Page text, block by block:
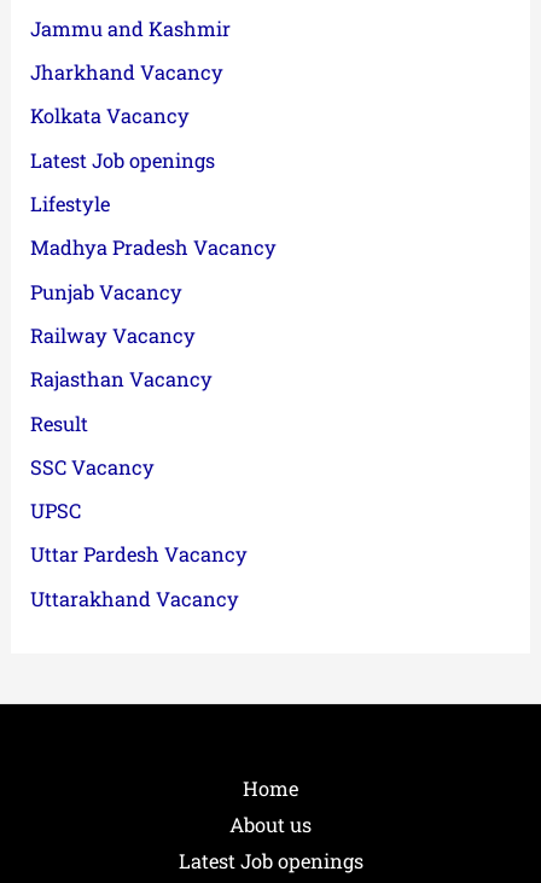
Jammu and Kashmir
Jharkhand Vacancy
Kolkata Vacancy
Latest Job openings
Lifestyle
Madhya Pradesh Vacancy
Punjab Vacancy
Railway Vacancy
Rajasthan Vacancy
Result
SSC Vacancy
UPSC
Uttar Pardesh Vacancy
Uttarakhand Vacancy
Home
About us
Latest Job openings